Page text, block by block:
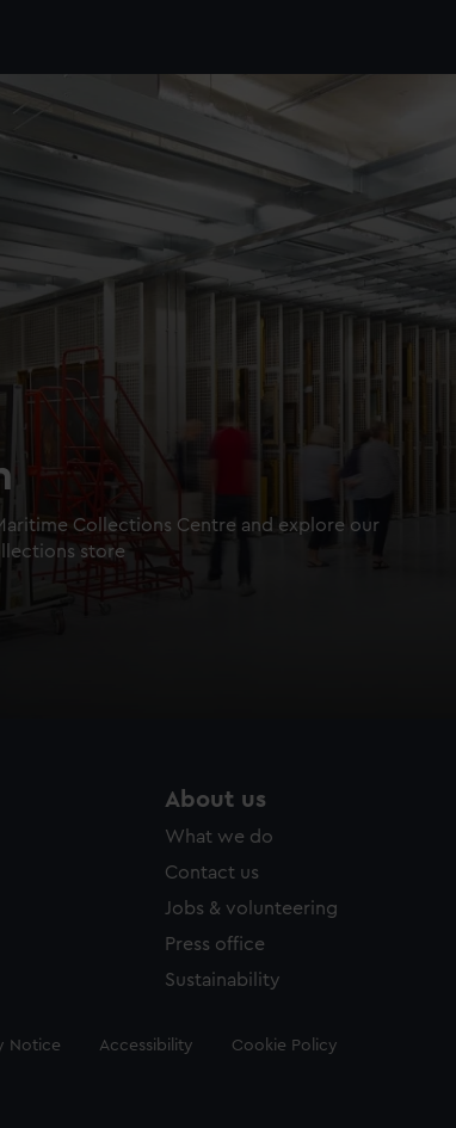
Collections Centre and explore our
store
About us
What we do
Contact us
Jobs & volunteering
Press office
Sustainability
Notice Accessibility Cookie Policy